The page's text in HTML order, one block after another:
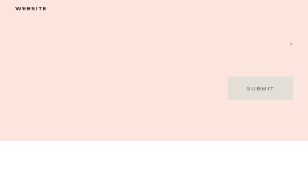
WEBSITE